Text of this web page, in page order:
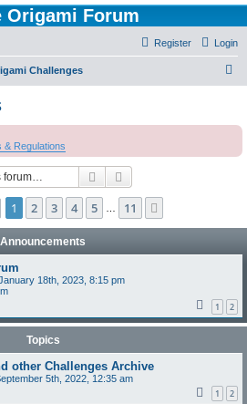
Origami Forum
Login
Register
Challenges
c
& Regulations
Search
Page 1of 11
1 2 3 4 5 11
Announcements
18th, 2023, 8:15 pm
1 2
Topics
other Challenges Archive
5th, 2022, 12:35 am
1 2